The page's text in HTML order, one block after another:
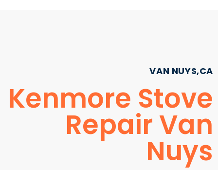
VAN NUYS,CA
Kenmore Stove
Repair Van
Nuys